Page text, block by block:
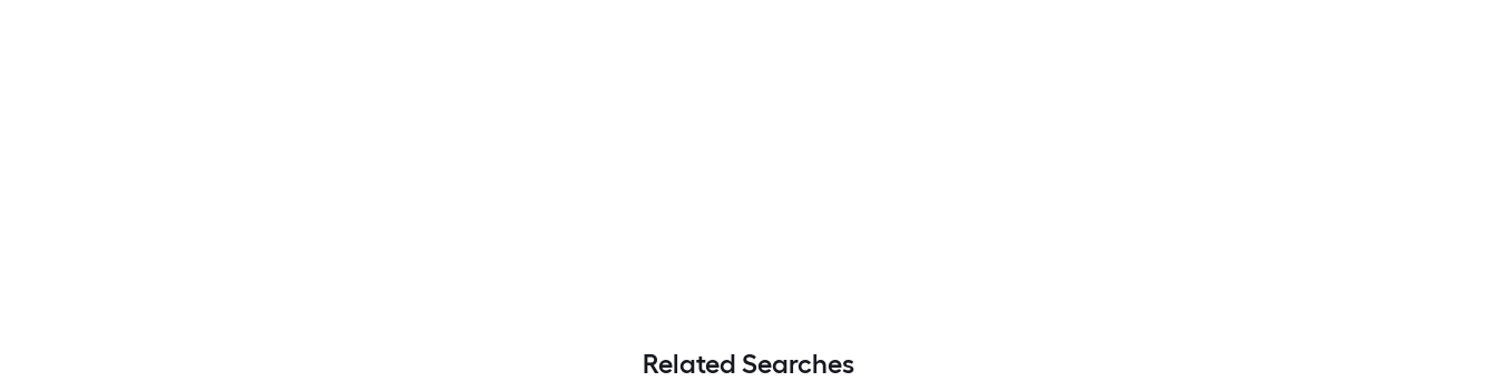
Related Searches